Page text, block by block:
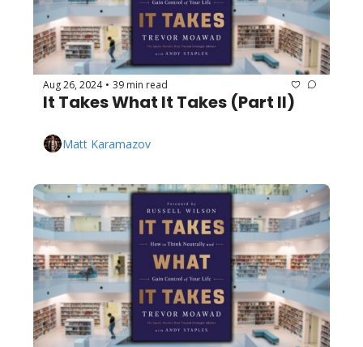
Aug 26, 2024 • 39 min read
It Takes What It Takes (Part II)
Matt Karamazov